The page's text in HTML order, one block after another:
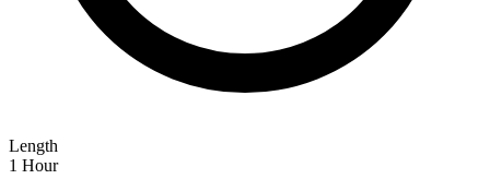
Length
1 Hour